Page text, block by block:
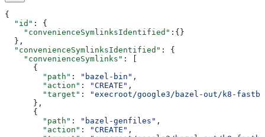
{
  "id"
: {
    "convenienceSymlinksIdentified"
:{}
  },
  "convenienceSymlinksIdentified"
: {
    "convenienceSymlinks"
: [
      {
        "path"
: "bazel-bin" ,
        "action"
: "CREATE" ,
        "target"
:
"execroot/google3/bazel-out/k8-
      },
      {
        "path"
: "bazel-genfiles" ,
        "action"
: "CREATE" ,